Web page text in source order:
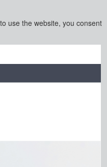
use the website, you consent
and all copyright resides